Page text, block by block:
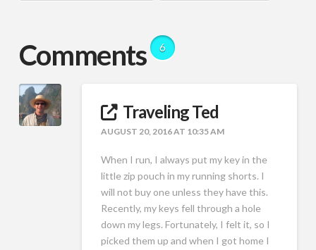
Comments 6
Traveling Ted
AUGUST 20, 2016 AT 10:35 AM
When I run, I always put my key in the
little zip pouch in my running shorts. I
will not buy one unless they have this.
Recently, my keys fell through a hole
down my legs. Fortunately, I felt it, so I
picked them up and when I got home I